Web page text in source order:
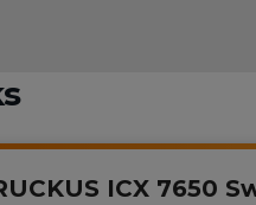
ICX 7650